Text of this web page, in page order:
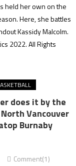
held her own on the
Here, she battles
Kassidy Malcolm.
2022. All Rights
does it by the
Vancouver
Burnaby
Comment(1)